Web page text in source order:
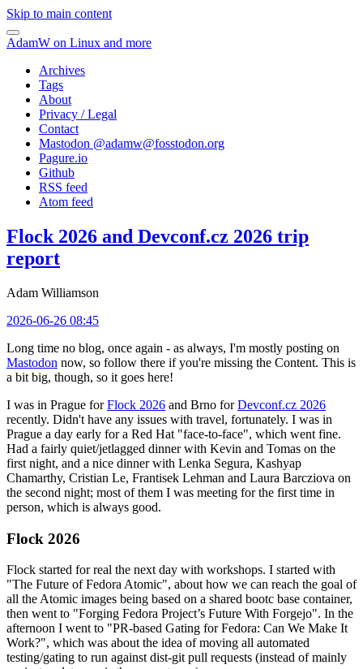
Skip to main content
AdamW on Linux and more
Archives
Tags
About
Privacy / Legal
Contact
Mastodon @adamw@fosstodon.org
Pagure.io
Github
RSS feed
Atom feed
Flock 2026 and Devconf.cz 2026 trip
report
Adam Williamson
2026-06-26 08:45
Long time no blog, once again - as always, I'm mostly posting on
Mastodon now, so follow there if you're missing the Content. This is
a bit big, though, so it goes here!
I was in Prague forFlock 2026 and Brno forDevconf.cz 2026
recently. Didn't have any issues with travel, fortunately. I was in
Prague a day early for a Red Hat "face-to-face", which went fine.
Had a fairly quiet/jetlagged dinner with Kevin and Tomas on the
first night, and a nice dinner with Lenka Segura, Kashyap
Chamarthy, Cristian Le, Frantisek Lehman and Laura Barcziova on
the second night; most of them I was meeting for the first time in
person, which is always good.
Flock 2026
Flock started for real the next day with workshops. I started with
"The Future of Fedora Atomic", about how we can reach the goal of
all the Atomic images being based on a shared bootc base container,
then went to "Forging Fedora Project’s Future With Forgejo". In the
afternoon I went to "PR-based Gating for Fedora: Can We Make It
Work?", which was about the idea of moving all automated
testing/gating to run against dist-git pull requests (instead of mainly